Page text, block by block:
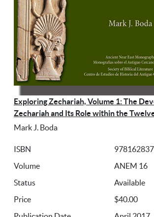
Exploring Zechariah, Volume 1: The
Zechariah and Its Role within the
Mark J. Boda
ISBN
Volume
ANEM 16
Status
Available
Price
$40.00